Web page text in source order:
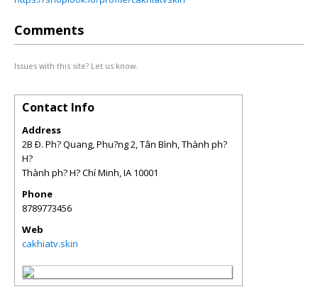
Comments
Issues with this site? Let us know.
Contact Info
Address
2B Ð. Ph? Quang, Phu?ng 2, Tân Bình, Thành ph?
H?
Thành ph? H? Chí Minh,IA 10001
Phone
8789773456
Web
cakhiatv.skin